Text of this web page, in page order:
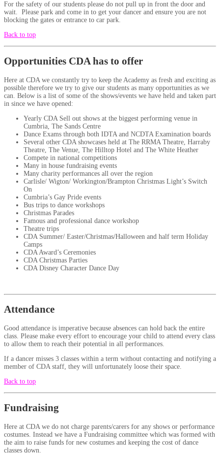
For the safety of our students please do not pull up in front the door and
wait. Please park and come in to get your dancer and ensure you are not
blocking the gates or entrance to car park.
Back to top
Opportunities CDA has to offer
Here at CDA we constantly try to keep the Academy as fresh and exciting as
possible therefore we try to give our students as many opportunities as we
can. Below is a list of some of the shows/events we have held and taken part
in since we have opened:
Yearly CDA Sell out shows at the biggest performing venue in
Cumbria, The Sands Centre
Dance Exams through both IDTA and NCDTA Examination boards
Several other CDA showcases held at The RRMA Theatre, Harraby
Theatre, The Venue, The Hilltop Hotel and The White Heather
Compete in national competitions
Many in house fundraising events
Many charity performances all over the region
Carlisle/ Wigton/ Workington/Brampton Christmas Light’s Switch
On
Cumbria’s Gay Pride events
Bus trips to dance workshops
Christmas Parades
Famous and professional dance workshop
Theatre trips
CDA Summer/ Easter/Christmas/Halloween and half term Holiday
Camps
CDA Award’s Ceremonies
CDA Christmas Parties
CDA Disney Character Dance Day
Attendance
Good attendance is imperative because absences can hold back the entire
class. Please make every effort to encourage your child to attend every class
to allow them to reach their potential in all performances.
If a dancer misses 3 classes within a term without contacting and notifying a
member of CDA staff, they will unfortunately loose their space.
Back to top
Fundraising
Here at CDA we do not charge parents/carers for any shows or performance
costumes. Instead we have a Fundraising committee which was formed with
the aim to raise funds for new costumes and keeping the cost of dance
classes down.